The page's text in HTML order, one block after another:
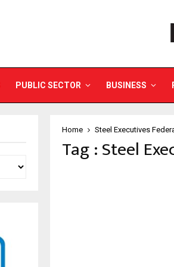
PUBLIC SECTOR BUSINESS
Home Steel Executives
Tag : Steel